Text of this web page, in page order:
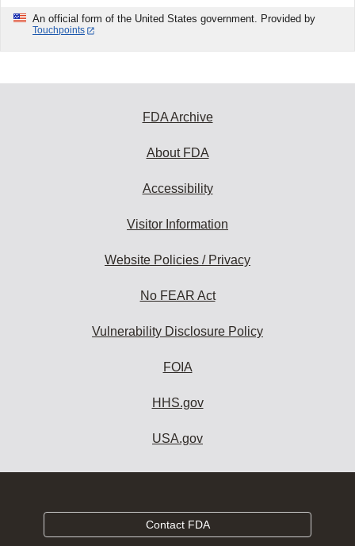
An official form of the United States government. Provided by
Touchpoints
FDA Archive
About FDA
Accessibility
Visitor Information
Website Policies / Privacy
No FEAR Act
Vulnerability Disclosure Policy
FOIA
HHS.gov
USA.gov
Contact FDA